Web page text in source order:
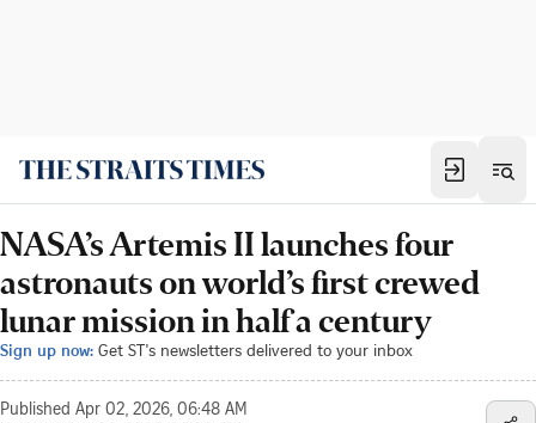
NASA’s Artemis II launches four
astronauts on world’s first crewed
lunar mission in half a century
Sign up now: Get ST's newsletters delivered to your inbox
Published Apr 02, 2026, 06:48 AM